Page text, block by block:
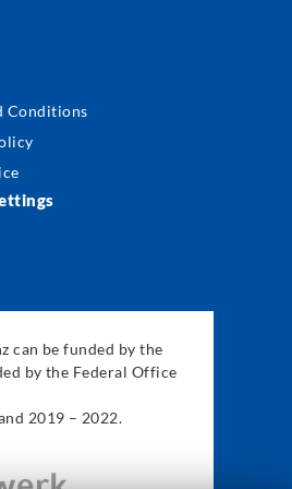
Conditions
can be funded by the
by the Federal Office
2019 – 2022.